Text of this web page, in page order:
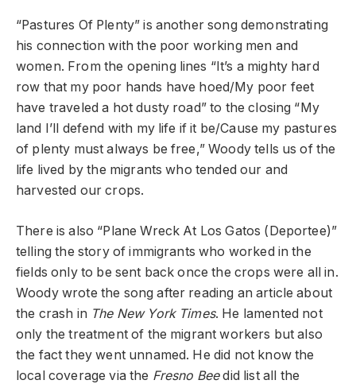
“Pastures Of Plenty” is another song demonstrating
his connection with the poor working men and
women. From the opening lines “It’s a mighty hard
row that my poor hands have hoed/My poor feet
have traveled a hot dusty road” to the closing “My
land I’ll defend with my life if it be/Cause my pastures
of plenty must always be free,” Woody tells us of the
life lived by the migrants who tended our and
harvested our crops.
There is also “Plane Wreck At Los Gatos (Deportee)”
telling the story of immigrants who worked in the
fields only to be sent back once the crops were all in.
Woody wrote the song after reading an article about
the crash in The New York Times. He lamented not
only the treatment of the migrant workers but also
the fact they went unnamed. He did not know the
local coverage via the Fresno Beedid list all the